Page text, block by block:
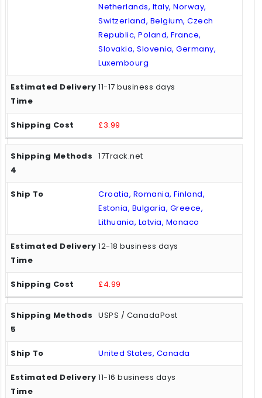
Netherlands, Italy, Norway,
Switzerland, Belgium, Czech
Republic, Poland, France,
Slovakia, Slovenia, Germany,
Luxembourg
11-17 business days
£3.99
17Track.net
Croatia, Romania, Finland,
Estonia, Bulgaria, Greece,
Lithuania, Latvia, Monaco
12-18 business days
£4.99
USPS / CanadaPost
United States, Canada
11-16 business days